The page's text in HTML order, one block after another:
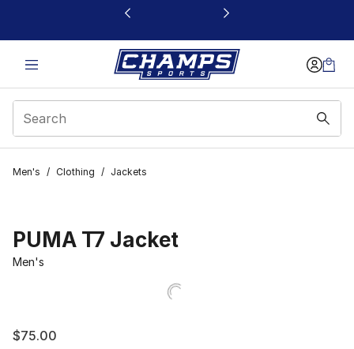
This link will open in a new window
Men's / Clothing / Jackets
PUMA T7 Jacket
Men's
$75.00